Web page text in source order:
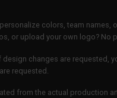
colors, team names,
or upload your own logo? No
changes are
requested.
from the actual